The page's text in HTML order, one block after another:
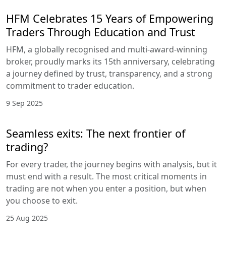
HFM Celebrates 15 Years of Empowering
Traders Through Education and Trust
HFM, a globally recognised and multi-award-winning
broker, proudly marks its 15th anniversary, celebrating
a journey defined by trust, transparency, and a strong
commitment to trader education.
9 Sep 2025
Seamless exits: The next frontier of
trading?
For every trader, the journey begins with analysis, but it
must end with a result. The most critical moments in
trading are not when you enter a position, but when
you choose to exit.
25 Aug 2025